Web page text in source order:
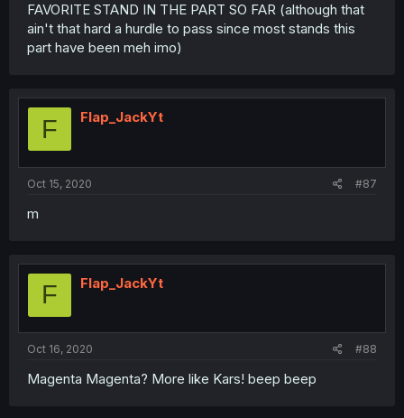
FAVORITE STAND IN THE PART SO FAR (although that
ain't that hard a hurdle to pass since most stands this
part have been meh imo)
F Flap_JackYt
Oct 15, 2020 #87
m
F Flap_JackYt
Oct 16, 2020 #88
Magenta Magenta? More like Kars! beep beep